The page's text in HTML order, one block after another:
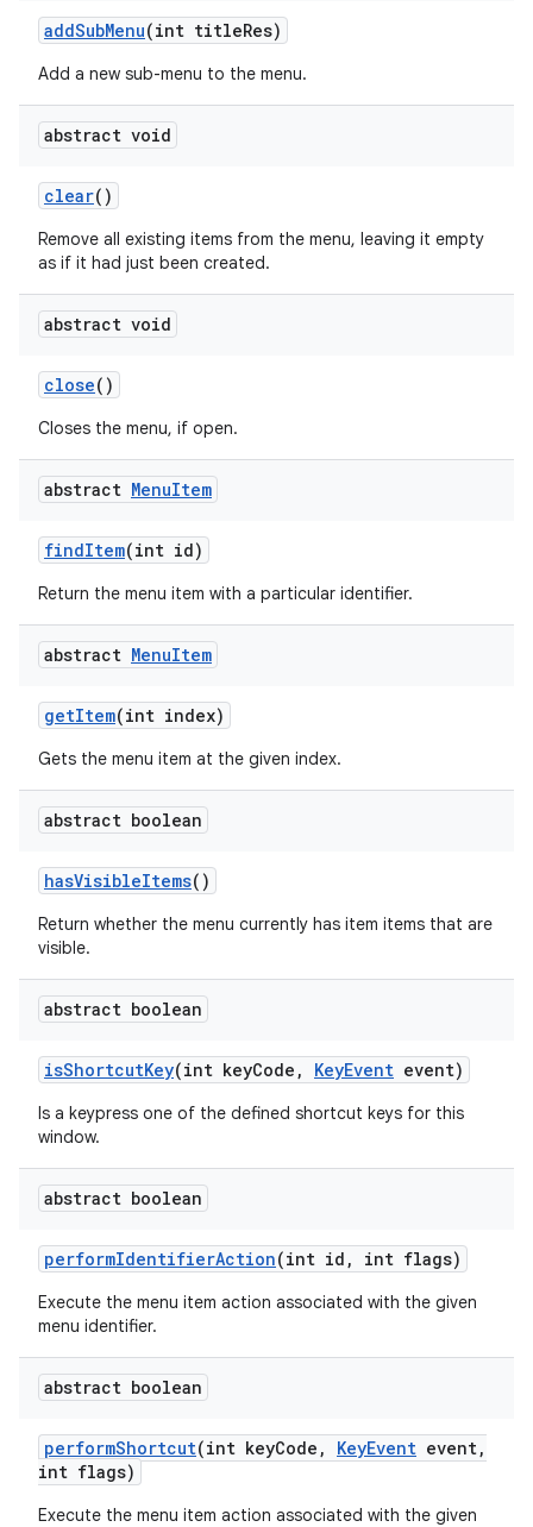
addSubMenu(int titleRes)
Add a new sub-menu to the menu.
abstract void
clear()
Remove all existing items from the menu, leaving it empty
as if it had just been created.
abstract void
close()
Closes the menu, if open.
abstract MenuItem
findItem(int id)
Return the menu item with a particular identifier.
abstract MenuItem
getItem(int index)
Gets the menu item at the given index.
abstract boolean
hasVisibleItems()
Return whether the menu currently has item items that are
visible.
abstract boolean
isShortcutKey(int keyCode , KeyEvent event)
Is a keypress one of the defined shortcut keys for this
window.
abstract boolean
performIdentifierAction(int id , int flags)
Execute the menu item action associated with the given
menu identifier.
abstract boolean
performShortcut(int keyCode , KeyEvent event,
int flags)
Execute the menu item action associated with the given